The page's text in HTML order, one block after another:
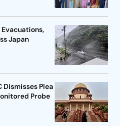
Japan
Dismisses Plea
Probe